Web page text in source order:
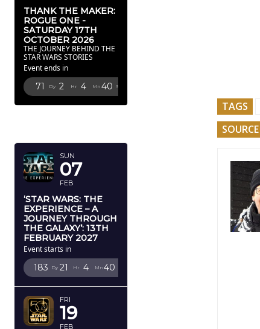
THANK THE MAKER:
ROGUE ONE -
SATURDAY 17TH
OCTOBER 2026
THE JOURNEY BEHIND THE
STAR WARS STORIES
Event ends in
71 Dy 2 Hr 4 Mn 39 Sc
SUN
07
FEB
‘STAR WARS: THE
EXPERIENCE – A
JOURNEY THROUGH
THE GALAXY’: 13TH
FEBRUARY 2027
Event starts in
183 Dy 21 Hr 4 Mn 39
FRI
19
FEB
TAGS
SOURCE